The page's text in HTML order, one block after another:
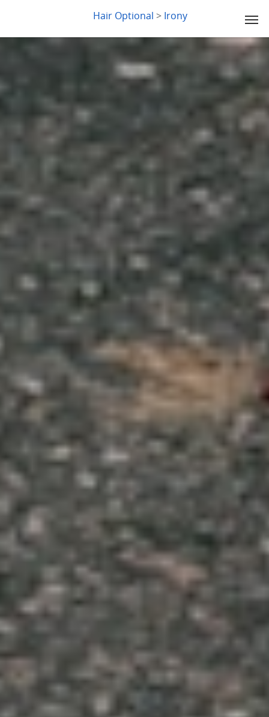
Hair Optional > Irony